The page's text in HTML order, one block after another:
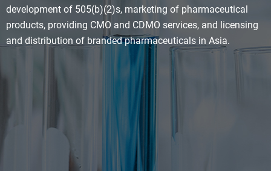
development of 505(b)(2)s, marketing of pharmaceutical
products, providing CMO and CDMO services, and licensing
and distribution of branded pharmaceuticals in Asia.